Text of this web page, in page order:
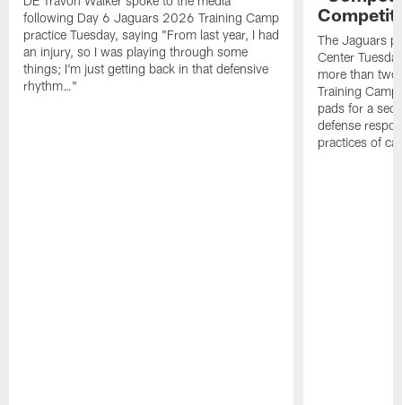
following Day 6 Jaguars 2026 Training Camp
practice Tuesday, saying "From last year, I had
an injury, so I was playing through some
things; I'm just getting back in that defensive
rhythm…"
The Jaguars
Center
more than
Training
pads for a
defense
practices of